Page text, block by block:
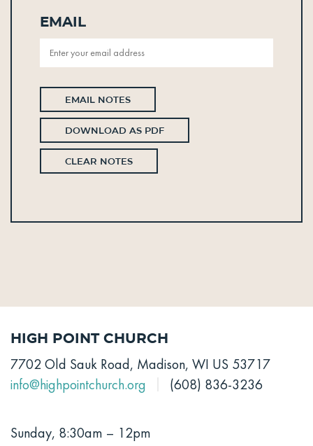
Email
EMAIL NOTES
DOWNLOAD AS PDF
CLEAR NOTES
High Point Church
7702 Old Sauk Road, Madison, WI US 53717
info@highpointchurch.org
(608) 836-3236
Sunday, 8:30am – 12pm